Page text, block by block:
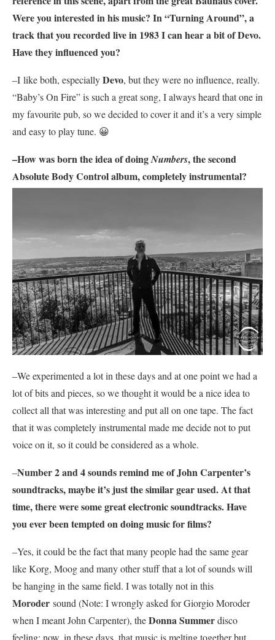
Were you interested in his music? In “Turning Around”, a
track that you recorded live in 1983 I can hear a bit ofDevo.
Have they influenced you?
–I like both, especiallyDevo, but they were no influence, really.
“Baby’s On Fire” is such a great song, I always heard that one in
my favourite pub, so we decided to cover it and it’s a very simple
and easy to play tune. 😀
–How was born the idea of doingNumbers, the second
Absolute Body Controlalbum, completely instrumental?
–We experimented a lot in these days and at one point we had a
lot of bits and pieces, so we thought it would be a nice idea to
collect all that was interesting and put all on one tape. The fact
that it was completely instrumental made me decide not to put
voice on it, so it could be considered as a whole.
–Number 2 and 4 sounds remind me of John Carpenter’s
soundtracks, maybe it’s just the similar gear used. At that
time, there were some great electronic soundtracks. Have
you ever been tempted on doing music for films?
–Yes, it could be the fact that many people had the same gear
like Korg, Moog and many other stuff that a lot of sounds will
be hanging in the same field. I was totally not in this
Moroder sound (Note: I wrongly asked for Giorgio Moroder
when I meant John Carpenter), theDonna Summerdisco
feeling; now, in these days, that music is melting together but